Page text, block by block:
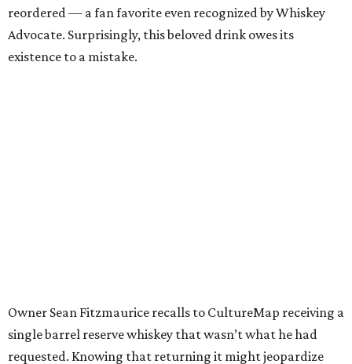
reordered — a fan favorite even recognized by Whiskey
Advocate. Surprisingly, this beloved drink owes its
existence to a mistake.
Owner Sean Fitzmaurice recalls to CultureMap receiving a
single barrel reserve whiskey that wasn’t what he had
requested. Knowing that returning it might jeopardize